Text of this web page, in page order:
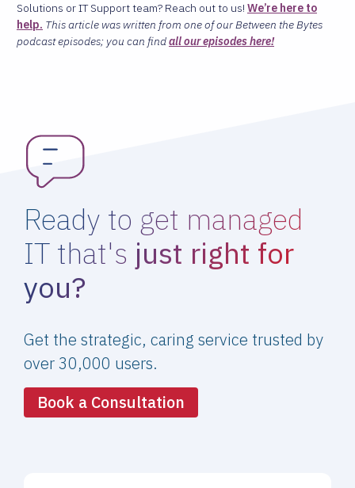
Solutions or IT Support team? Reach out to us! We’re here to
help. This article was written from one of our Between the Bytes
podcast episodes; you can findall our episodes here!
Ready to get managed
IT that's just right for
you?
Get the strategic, caring service trusted by
over 30,000 users.
Book a Consultation